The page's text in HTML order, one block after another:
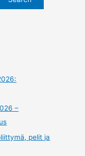
–
pelit ja